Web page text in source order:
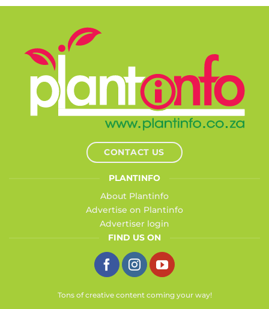
CONTACT US
PLANTINFO
About Plantinfo
Advertise on Plantinfo
Advertiser login
FIND US ON
Tons of creative content coming your way!